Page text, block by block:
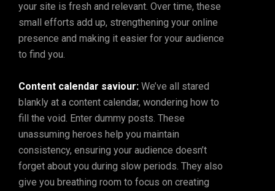
your site is fresh and relevant. Over time, these
small efforts add up, strengthening your online
presence and making it easier for your audience
to find you.
Content calendar saviour:We’ve all stared
blankly at a content calendar, wondering how to
fill the void. Enter dummy posts. These
unassuming heroes help you maintain
consistency, ensuring your audience doesn’t
forget about you during slow periods. They also
give you breathing room to focus on creating